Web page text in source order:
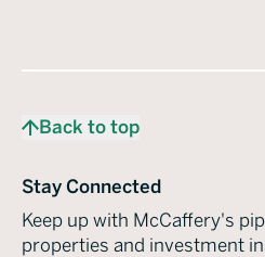
Back to top
Stay Connected
Keep up with McCaffery's
properties and investment